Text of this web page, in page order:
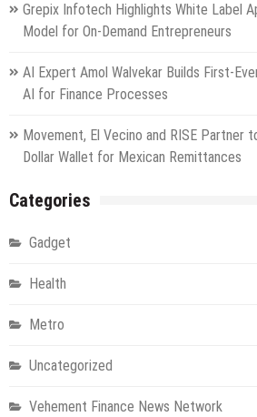
Grepix Infotech Highlights White Label
Model for On-Demand Entrepreneurs
AI Expert Amol Walvekar Builds First-
AI for Finance Processes
Movement, El Vecino and RISE Partner
Dollar Wallet for Mexican Remittances
Categories
Gadget
Health
Metro
Uncategorized
Vehement Finance News Network